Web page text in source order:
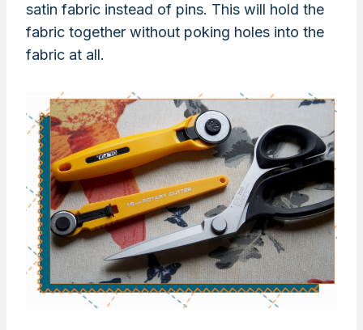
satin fabric instead of pins. This will hold the
fabric together without poking holes into the
fabric at all.